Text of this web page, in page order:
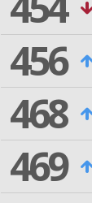
456
468
469